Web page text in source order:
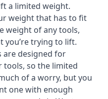
a limited weight.
weight that has to fit
weight of any tools,
you’re trying to lift.
are designed for
tools, so the limited
of a worry, but you
one with enough